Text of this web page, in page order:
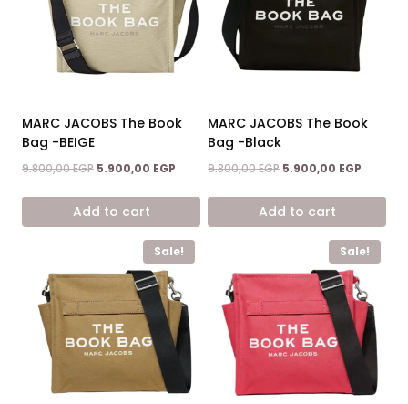
MARC JACOBS The Book
Bag -BEIGE
9.800,00EGP Original
was:
9.800,00 EGP.
5.900,00 EGP Current
is:
Add to cart
MARC JACOBS The Book
Bag -Black
9.800,00EGP Original
was:
9.800,00 EGP.
5.900,00 EGP
is:
Add to cart
Sale! Sale!